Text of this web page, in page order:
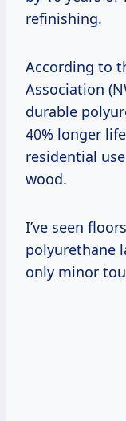
refinishing.
According to
Association
durable
40% longer
residential
wood.
I’ve seen
polyurethane
only minor